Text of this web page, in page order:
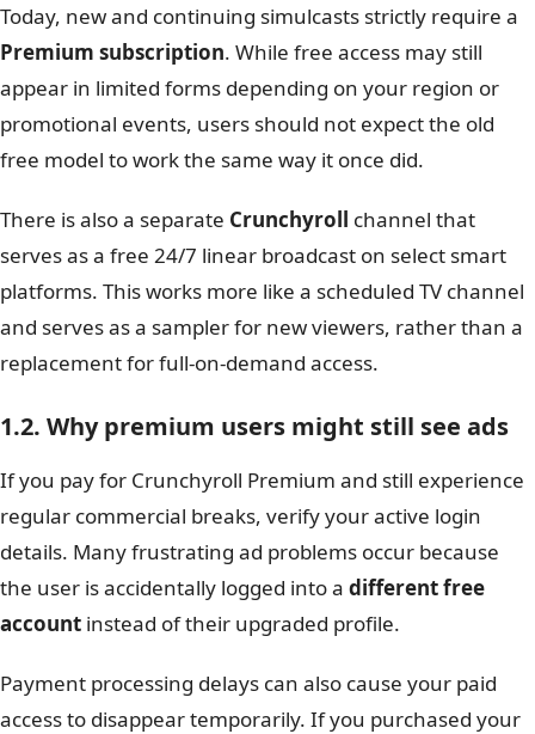
Today, new and continuing simulcasts strictly require a
Premium subscription. While free access may still
appear in limited forms depending on your region or
promotional events, users should not expect the old
free model to work the same way it once did.
There is also a separate Crunchyroll channel that
serves as a free 24/7 linear broadcast on select smart
platforms. This works more like a scheduled TV channel
and serves as a sampler for new viewers, rather than a
replacement for full-on-demand access.
1.2. Why premium users might still see ads
If you pay for Crunchyroll Premium and still experience
regular commercial breaks, verify your active login
details. Many frustrating ad problems occur because
the user is accidentally logged into a different free
account instead of their upgraded profile.
Payment processing delays can also cause your paid
access to disappear temporarily. If you purchased your